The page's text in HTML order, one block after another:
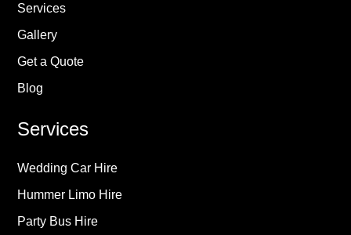
Services
Gallery
Get a Quote
Blog
Services
Wedding Car Hire
Hummer Limo Hire
Party Bus Hire